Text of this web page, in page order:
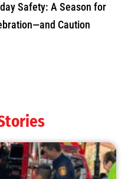
Safety: A Season for
Caution